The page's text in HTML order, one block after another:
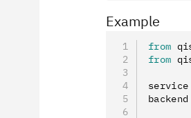
Example
from
from
service
backend